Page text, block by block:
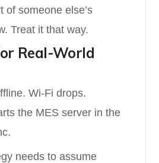
of someone else’s
Treat it that way.
Real-World
Wi-Fi drops.
the MES server in the
needs to assume